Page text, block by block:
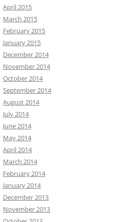
April 2015
March 2015
February 2015
January 2015
December 2014
November 2014
October 2014
September 2014
August 2014
July 2014
June 2014
May 2014
April 2014
March 2014
February 2014
January 2014
December 2013
November 2013